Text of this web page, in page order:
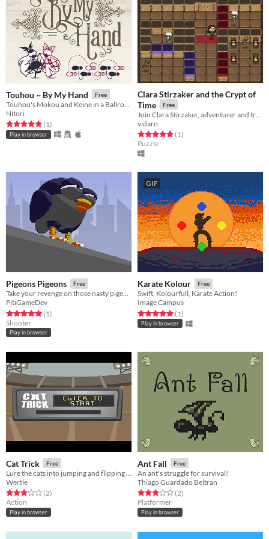
Touhou ~ By My Hand Free
Nitori
Rated 5.0 out of 5 stars
(1total ratings
)
Play in browser
Clara Stirzaker and the Crypt of
Time
Free
vidarn
Rated 5.0 out of 5 stars
(1total ratings
)
Puzzle
Pigeons Pigeons Free
Take your revenge on those nasty pigeons
PitiGameDev
Rated 5.0 out of 5 stars
(1total ratings
)
Shooter
Play in browser
GIF
Karate Kolour Free
Swift, Kolourfull, Karate Action!
Image Campus
Rated 5.0 out of 5 stars
(1total ratings
)
Play in browser
Cat Trick Free
Wertle
Rated 3.0 out of 5 stars
(2total ratings
)
Action
Play in browser
Ant Fall Free
An ant's struggle for survival!
Thiago Guardado Beltran
Rated 3.0 out of 5 stars
(2total ratings
)
Platformer
Play in browser